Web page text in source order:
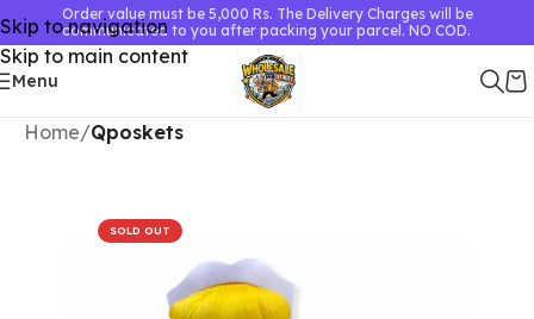
Skip to navigation
Skip to main content
Order value must be 5,000 Rs. The Delivery Charges will be
communicated to you after packing your parcel. NO COD.
Menu
Home Qposkets
SOLD OUT